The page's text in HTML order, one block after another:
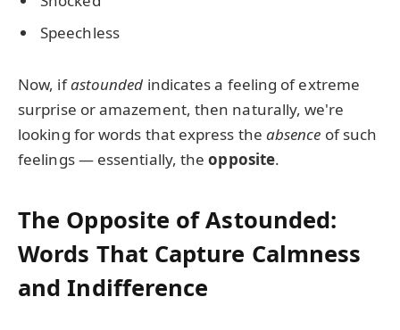
Speechless
Now, ifastounded indicates a feeling of extreme
surprise or amazement, then naturally, we're
looking for words that express the absence of such
feelings — essentially, theopposite.
The Opposite of Astounded:
Words That Capture Calmness
and Indifference